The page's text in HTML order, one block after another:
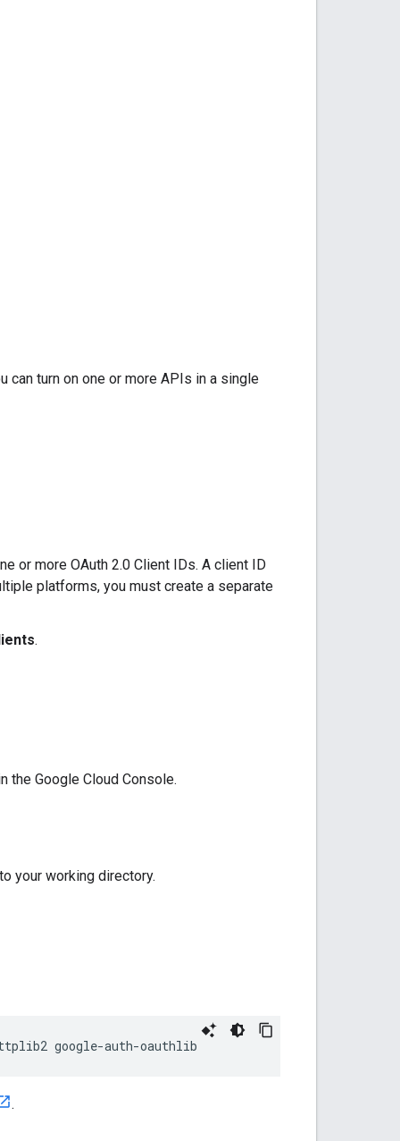
can turn on one or more APIs in a single
or more OAuth 2.0 Client IDs. A client ID
platforms, you must create a separate
.
the Google Cloud Console.
your working directory.
google-auth-oauthlib
.